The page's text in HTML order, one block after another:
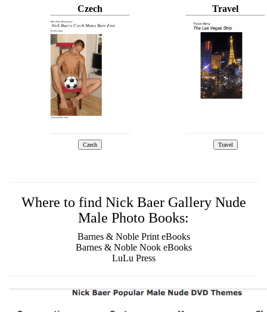
Czech Travel
Where to find Nick Baer Gallery Nude
Male Photo Books:
Barnes & Noble Print eBooks
Barnes & Noble Nook eBooks
LuLu Press